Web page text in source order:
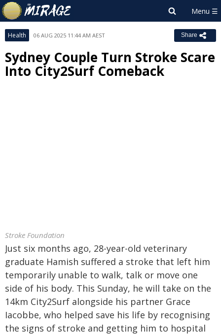
Health 06 AUG 2025 11:44 AM AEST Share
Sydney Couple Turn Stroke Scare
Into City2Surf Comeback
Stroke Foundation
Just six months ago, 28-year-old veterinary
graduate Hamish suffered a stroke that left him
temporarily unable to walk, talk or move one
side of his body. This Sunday, he will take on the
14km City2Surf alongside his partner Grace
Iacobbe, who helped save his life by recognising
the signs of stroke and getting him to hospital